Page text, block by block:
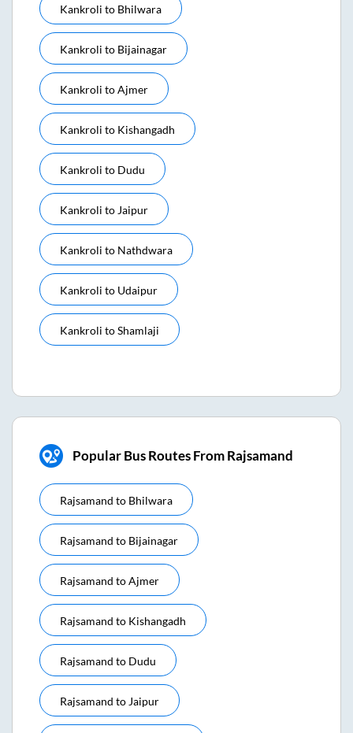
Kankroli to Bhilwara
Kankroli to Bijainagar
Kankroli toAjmer
Kankroli to Kishangadh
Kankroli to Dudu
Kankroli to Jaipur
Kankroli to Nathdwara
Kankroli to Udaipur
Kankroli toShamlaji
Popular Bus Routes From Rajsamand
Rajsamand to Bhilwara
Rajsamand to Bijainagar
Rajsamand toAjmer
Rajsamand to Kishangadh
Rajsamand to Dudu
Rajsamand to Jaipur